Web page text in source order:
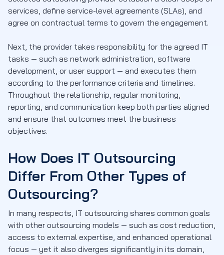
services, define service-level agreements (SLAs), and
agree on contractual terms to govern the engagement.
Next, the provider takes responsibility for the agreed IT
tasks — such as network administration, software
development, or user support — and executes them
according to the performance criteria and timelines.
Throughout the relationship, regular monitoring,
reporting, and communication keep both parties aligned
and ensure that outcomes meet the business
objectives.
How Does IT Outsourcing
Differ From Other Types of
Outsourcing?
In many respects, IT outsourcing shares common goals
with other outsourcing models — such as cost reduction,
access to external expertise, and enhanced operational
focus — yet it also diverges significantly in its domain,